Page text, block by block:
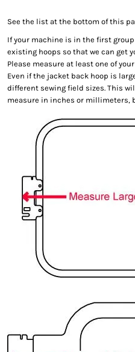
See the list at the bottom of this
If your machine is in the first
existing hoops so that we can get
Please measure at least one of
Even if the jacket back hoop is
different sewing field sizes. This
measure in inches or millimeters,